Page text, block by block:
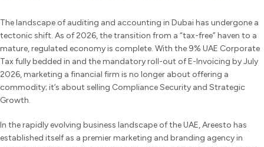
The landscape of auditing and accounting in Dubai has undergone a
tectonic shift. As of 2026, the transition from a “tax-free” haven to a
mature, regulated economy is complete. With the 9% UAE Corporate
Tax fully bedded in and the mandatory roll-out of E-Invoicing by July
2026, marketing a financial firm is no longer about offering a
commodity; it’s about selling Compliance Security and Strategic
Growth.
In the rapidly evolving business landscape of the UAE, Areesto has
established itself as a premier marketing and branding agency in